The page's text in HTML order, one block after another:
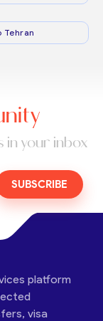
Tehran
in your inbox
SUBSCRIBE
platform
visa